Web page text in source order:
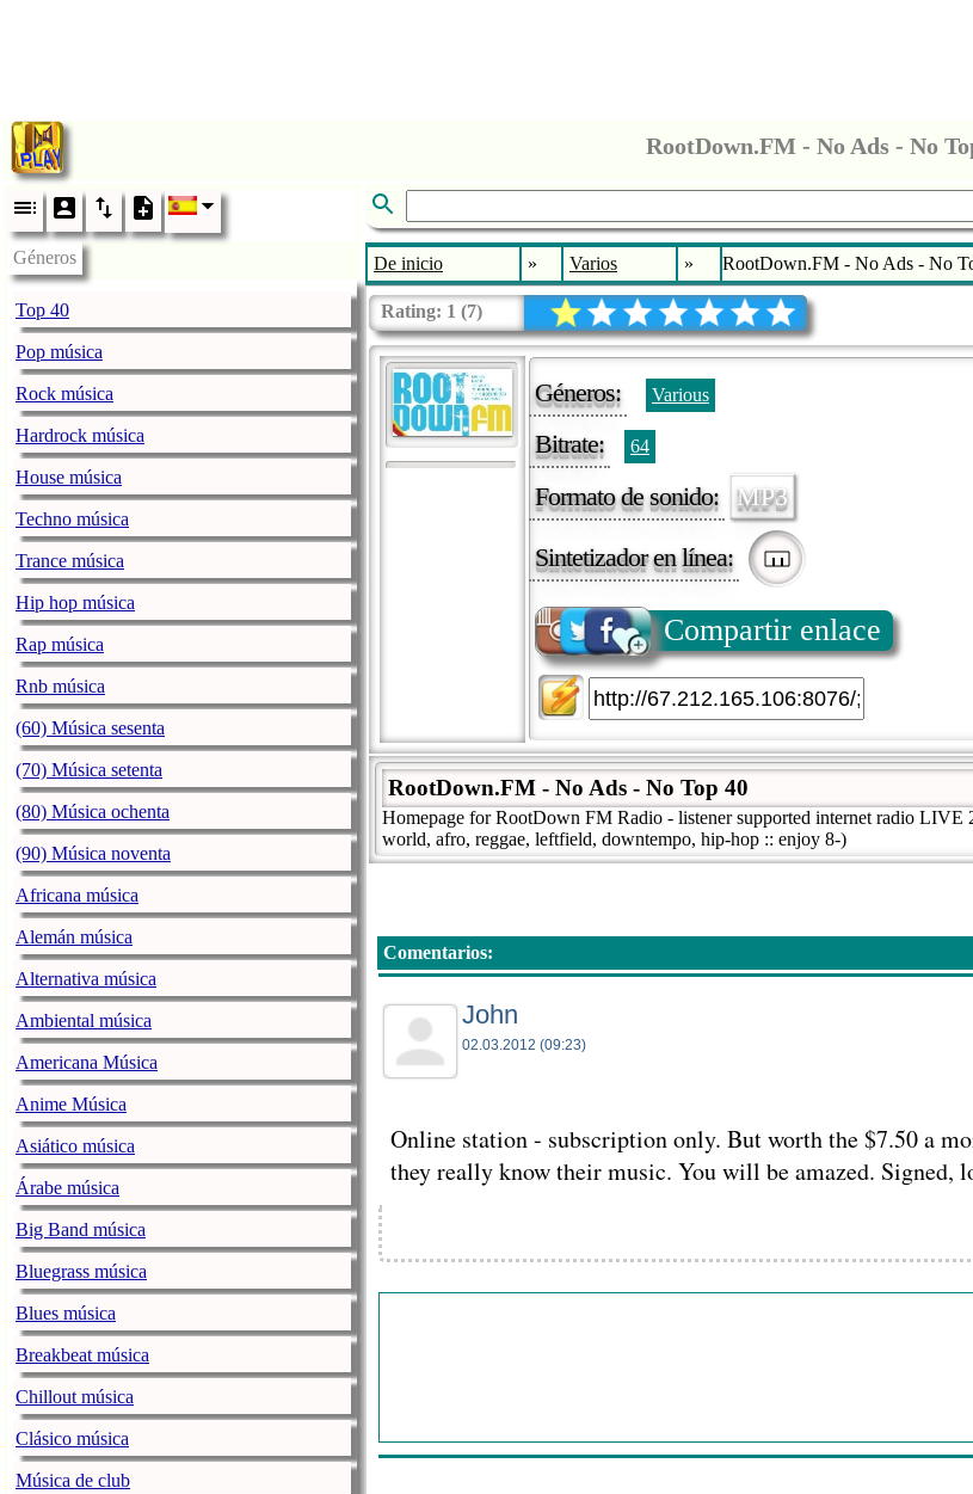
RootDown.FM - No Ads - No
Géneros
Top 40
Pop música
Rock música
Hardrock música
House música
Techno música
Trance música
Hip hop música
Rap música
Rnb música
(60) Música sesenta
(70) Música setenta
(80) Música ochenta
(90) Música noventa
Africana música
Alemán música
Alternativa música
Ambiental música
Americana Música
Anime Música
Asiático música
Árabe música
Big Band música
Bluegrass música
Blues música
Breakbeat música
Chillout música
Clásico música
Música de club
De inicio » Varios » RootDown.FM - No Ads - No
Rating: 1 (7)
Géneros: Various
Bitrate: 64
Formato de sonido: MP3
Sintetizador en línea:
Compartir enlace
RootDown.FM - No Ads - No Top 40
Homepage for RootDown FM Radio - listener supported internet radio LIVE
world, afro, reggae, leftfield, downtempo, hip-hop :: enjoy 8-)
Comentarios:
John
02.03.2012 (09:23)
Online station - subscription only. But worth the $7.50 a
they really know their music. You will be amazed. Signed,